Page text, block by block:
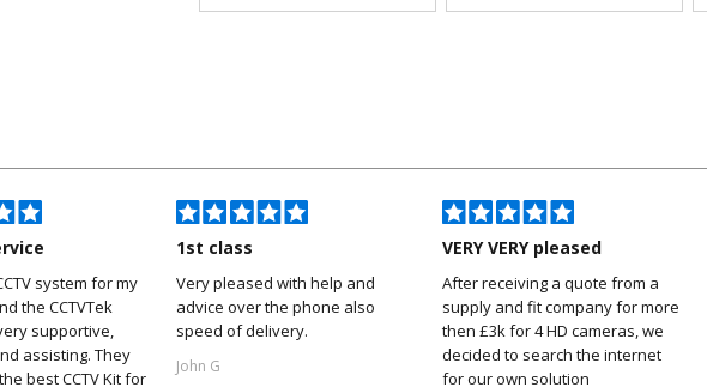
system for my
the CCTVTek
supportive,
assisting. They
best CCTV Kit for
1st class
Very pleased with help and
advice over the phone also
speed of delivery.
John G
VERY VERY pleased
After receiving a quote from a
supply and fit company for more
then £3k for 4 HD cameras, we
decided to search the internet
for our own solution